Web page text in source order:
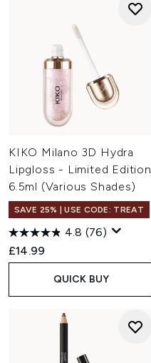
KIKO Milano 3D Hydra
Lipgloss - Limited Edition
6.5ml (Various Shades)
SAVE 25% | USE CODE: TREAT
4.8 (76)
£14.99
QUICK BUY